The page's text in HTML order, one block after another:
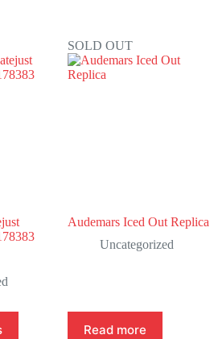
SOLD OUT
Audemars Iced Out Replica
Uncategorized
Read more